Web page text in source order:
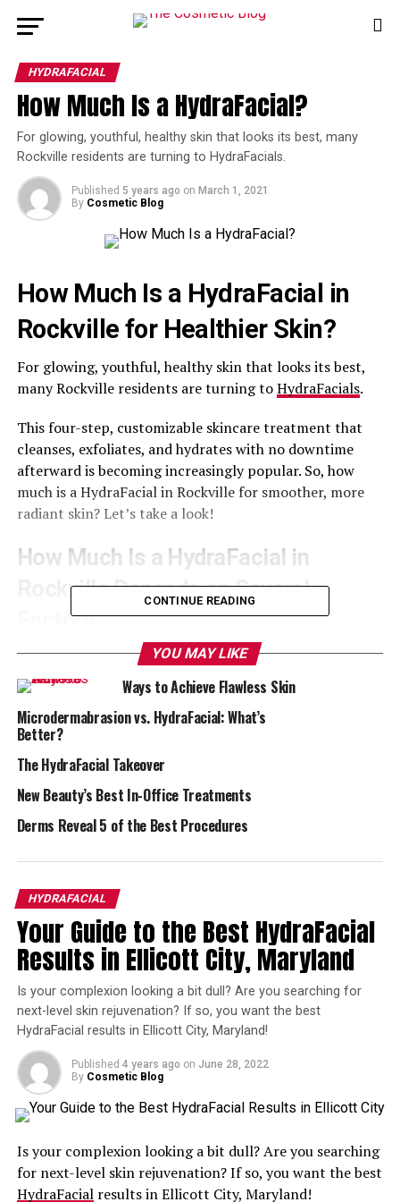
HYDRAFACIAL
How Much Is a HydraFacial?
For glowing, youthful, healthy skin that looks its best, many
Rockville residents are turning to HydraFacials.
Published 5 years ago on March 1, 2021
By Cosmetic Blog
How Much Is a HydraFacial in
Rockville for Healthier Skin?
For glowing, youthful, healthy skin that looks its best,
many Rockville residents are turning toHydraFacials.
This four-step, customizable skincare treatment that
cleanses, exfoliates, and hydrates with no downtime
afterward is becoming increasingly popular. So, how
much is a HydraFacial in Rockville for smoother, more
radiant skin? Let’s take a look!
How Much Is a HydraFacial in
Rockville Depends on Several
Factors
Most importantly, theHydraFacial customization
options help determine how much your treatment will
cost. There is no one-size-fits-all when it comes to this
sensational treatment, and the products you choose
based on your specific skin care needs is a major factor
in pricing.
Other things that affect the cost of a HydraFacial
include your geographic location, the training and skill
your treatment is expected to take.
Here’s the Bottom Line on Cost of a
HydraFacial
Though it’s impossible to give you an exact price for
your HydraFacial, we can give you an idea of what to
expect when it comes to costs. HydraFacials can
little as $150
, which is a very affordable way to get the
results you want. It may cost up to $300 for your
treatment. The best way to find out how much is a
HydraFacial in Rockville is to talk to a skincare
specialist, who can give you an exact quote for the type
of HydraFacial you need.
For a Custom Rockville HydraFacial
CONTINUE READING
YOU MAY LIKE
Ways to Achieve Flawless Skin
Microdermabrasion vs. HydraFacial: What’s
Better?
The HydraFacial Takeover
New Beauty’s Best In-Office Treatments
Derms Reveal 5 of the Best Procedures
HYDRAFACIAL
Your Guide to the Best HydraFacial
Results in Ellicott City, Maryland
Is your complexion looking a bit dull? Are you searching for
next-level skin rejuvenation? If so, you want the best
HydraFacial results in Ellicott City, Maryland!
Published 4 years ago on June 28, 2022
By Cosmetic Blog
Is your complexion looking a bit dull? Are you searching
for next-level skin rejuvenation? If so, you want the best
HydraFacialresults in Ellicott City, Maryland!